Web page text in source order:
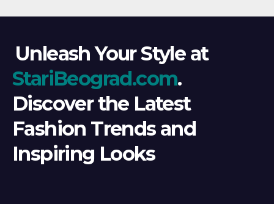
Unleash Your Style at
StariBeograd.com.
Discover the Latest
Fashion Trends and
Inspiring Looks